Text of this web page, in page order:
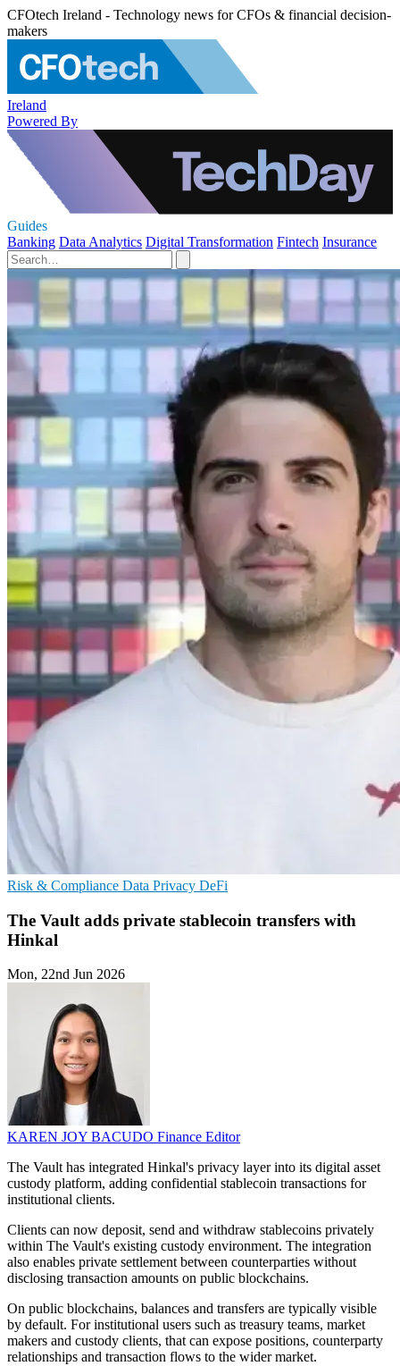
CFOtech Ireland - Technology news for CFOs & financial decision-
makers
Ireland
Powered By
Guides
Banking Data Analytics Digital Transformation Fintech Insurance
Risk & Compliance Data Privacy DeFi
The Vault adds private stablecoin transfers with
Hinkal
Mon, 22nd Jun 2026
KAREN JOY BACUDO Finance Editor
The Vault has integrated Hinkal's privacy layer into its digital asset
custody platform, adding confidential stablecoin transactions for
institutional clients.
Clients can now deposit, send and withdraw stablecoins privately
within The Vault's existing custody environment. The integration
also enables private settlement between counterparties without
disclosing transaction amounts on public blockchains.
On public blockchains, balances and transfers are typically visible
by default. For institutional users such as treasury teams, market
makers and custody clients, that can expose positions, counterparty
relationships and transaction flows to the wider market.